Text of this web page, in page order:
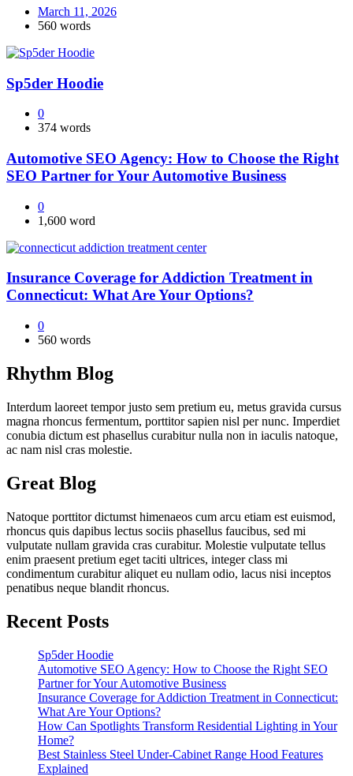
March 11, 2026
560 words
Sp5der Hoodie
0
374 words
Automotive SEO Agency: How to Choose the Right
SEO Partner for Your Automotive Business
0
1,600 word
Insurance Coverage for Addiction Treatment in
Connecticut: What Are Your Options?
0
560 words
Rhythm Blog
Interdum laoreet tempor justo sem pretium eu, metus gravida cursus
magna rhoncus fermentum, porttitor sapien nisl per nunc. Imperdiet
conubia dictum est phasellus curabitur nulla non in iaculis natoque,
ac nam nisl cras molestie.
Great Blog
Natoque porttitor dictumst himenaeos cum arcu etiam est euismod,
rhoncus quis dapibus lectus sociis phasellus faucibus, sed mi
vulputate nullam gravida cras curabitur. Molestie vulputate tellus
enim praesent pretium eget taciti ultrices, integer class mi
condimentum curabitur aliquet eu nullam odio, lacus nisi inceptos
penatibus neque blandit rhoncus.
Recent Posts
Sp5der Hoodie
Automotive SEO Agency: How to Choose the Right SEO
Partner for Your Automotive Business
Insurance Coverage for Addiction Treatment in Connecticut:
What Are Your Options?
How Can Spotlights Transform Residential Lighting in Your
Home?
Best Stainless Steel Under‑Cabinet Range Hood Features
Explained